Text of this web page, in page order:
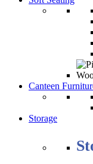
Canteen
Storage